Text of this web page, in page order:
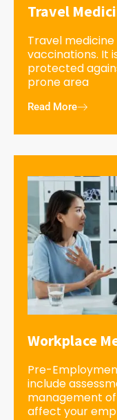
Travel
Travel
vaccinations. It
protected
prone area
Read More
Workplace
Pre-
include
management
affect your